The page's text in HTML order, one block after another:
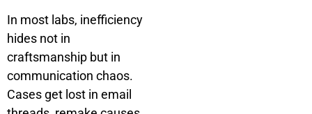
In most labs, inefficiency
hides not in
craftsmanship but in
communication chaos.
Cases get lost in email